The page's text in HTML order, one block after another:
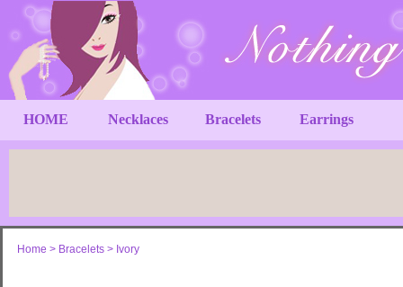
HOME Necklaces Bracelets Earrings
Home > Bracelets > Ivory